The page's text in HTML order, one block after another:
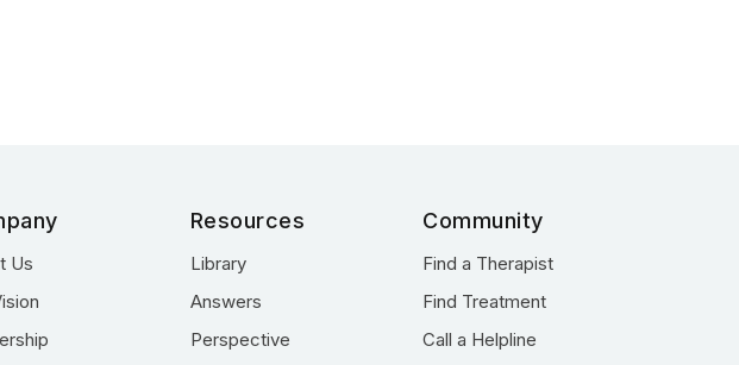
Us
Resources
Library
Answers
Perspective
Community
Find a Therapist
Find Treatment
Call a Helpline